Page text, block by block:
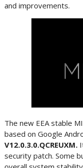
and improvements.
The new EEA stable
based on Google
V12.0.3.0.QCREUXM.
security patch. Some